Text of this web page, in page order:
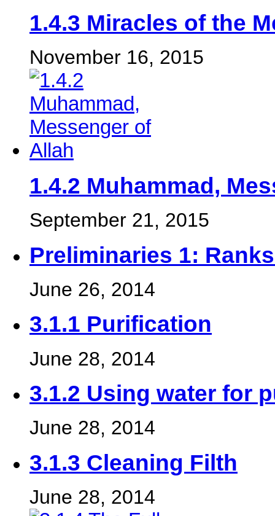
‎1.4.3 Miracles of the
November 16, 2015
1.4.2 Muhammad,
September 21, 2015
Preliminaries 1:
June 26, 2014
3.1.1 Purification
June 28, 2014
3.1.2 Using water for
June 28, 2014
3.1.3 Cleaning Filth
June 28, 2014